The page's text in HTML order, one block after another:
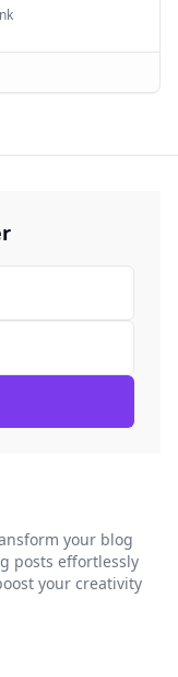
your blog
posts effortlessly
your creativity